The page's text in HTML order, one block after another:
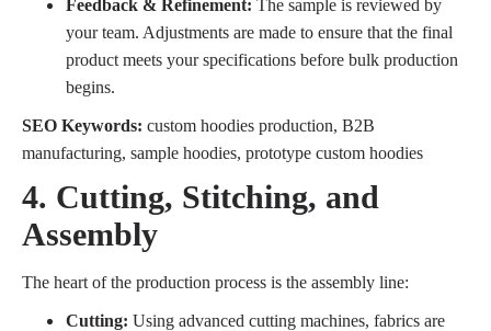
Feedback & Refinement: The sample is reviewed by
your team. Adjustments are made to ensure that the final
product meets your specifications before bulk production
begins.
SEO Keywords: custom hoodies production, B2B
manufacturing, sample hoodies, prototype custom hoodies
4. Cutting, Stitching, and
Assembly
The heart of the production process is the assembly line:
Cutting: Using advanced cutting machines, fabrics are